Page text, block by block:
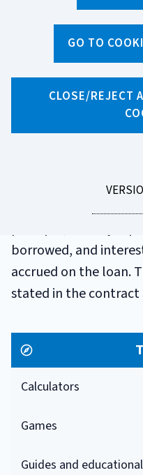
GO TO
CLOSE/REJECT
LEGGI
Tools / Glossary
GLOSSARIO
to the bank or
borrowed, and
accrued on the loan.
stated in the contract
Calculators
Games
Guides and